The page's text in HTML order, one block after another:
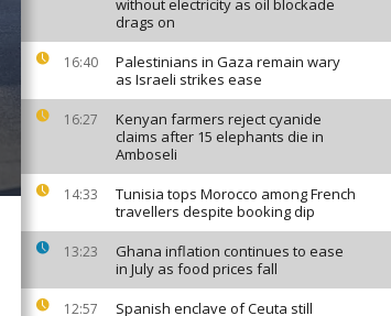
without electricity as oil blockade
drags on
16:40
Palestinians in Gaza remain wary
as Israeli strikes ease
16:27
Kenyan farmers reject cyanide
claims after 15 elephants die in
Amboseli
14:33
Tunisia tops Morocco among French
travellers despite booking dip
13:23
Ghana inflation continues to ease
in July as food prices fall
12:57
Spanish enclave of Ceuta still